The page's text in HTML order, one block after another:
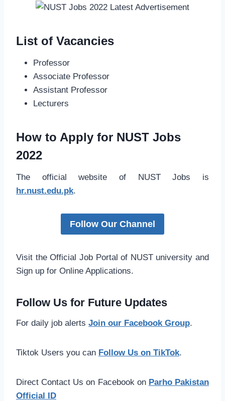
List of Vacancies
Professor
Associate Professor
Assistant Professor
Lecturers
How to Apply for NUST Jobs
2022
The official website of NUST Jobs is
hr.nust.edu.pk.
Follow Our Channel
Visit the Official Job Portal of NUST university and
Sign up for Online Applications.
Follow Us for Future Updates
For daily job alerts Join our Facebook Group.
Tiktok Users you can Follow Us on TikTok.
Direct Contact Us on Facebook on Parho Pakistan
Official ID